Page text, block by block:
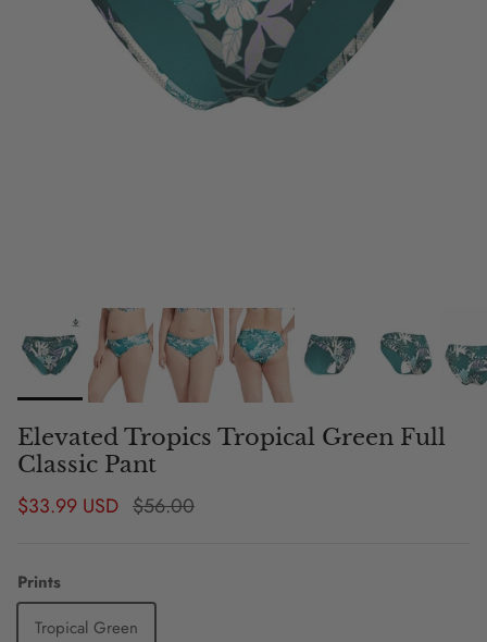
Elevated Tropics Tropical Green Full
Classic Pant
Sale price
$33.99 USD Regular price
$56.00
Prints
Tropical Green